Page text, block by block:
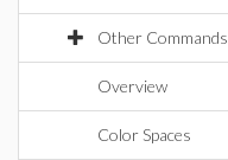
Other Commands
Overview
Color Spaces